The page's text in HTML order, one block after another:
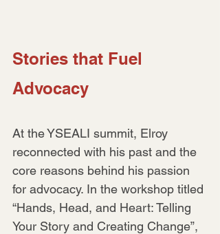
Stories that Fuel
Advocacy
At the YSEALI summit, Elroy
reconnected with his past and the
core reasons behind his passion
for advocacy. In the workshop titled
“Hands, Head, and Heart: Telling
Your Story and Creating Change”,